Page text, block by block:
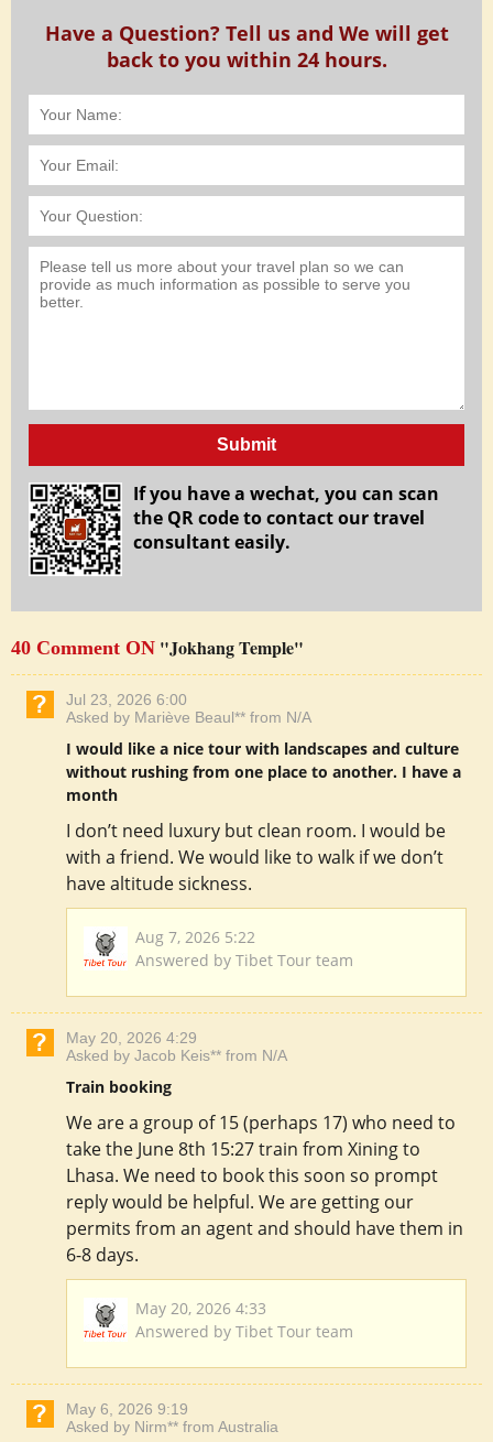
Have a Question? Tell us and We will get
back to you within 24 hours.
Submit
If you have a wechat, you can scan
the QR code to contact our travel
consultant easily.
40 Comment ON "Jokhang Temple"
Jul 23, 2026 6:00
Asked by Mariève Beaul** from N/A
I would like a nice tour with landscapes and culture
without rushing from one place to another. I have a
month
I don’t need luxury but clean room. I would be
with a friend. We would like to walk if we don’t
have altitude sickness.
Aug 7, 2026 5:22
Answered by Tibet Tour team
May 20, 2026 4:29
Asked by Jacob Keis** from N/A
Train booking
We are a group of 15 (perhaps 17) who need to
take the June 8th 15:27 train from Xining to
Lhasa. We need to book this soon so prompt
reply would be helpful. We are getting our
permits from an agent and should have them in
6-8 days.
May 20, 2026 4:33
Answered by Tibet Tour team
May 6, 2026 9:19
Asked by Nirm** from Australia